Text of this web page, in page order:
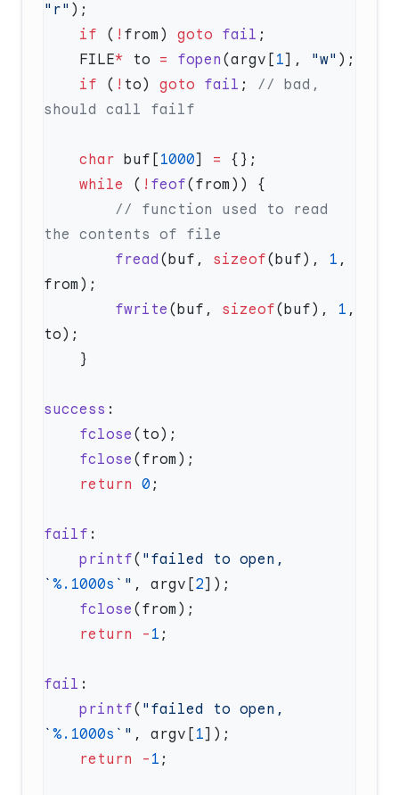
"r"
    if
( ! from) goto fail
    FILE
* to = fopen (argv[ 1], "w"
    if
( ! to) goto fail ;
// bad,
    char
buf[ 1000] =
    while
( ! feof
        fread
(buf, sizeof(buf), 1 ,
        fwrite
(buf, sizeof(buf), 1 ,
success
    fclose
    fclose
    return
0
failf
    printf
( "failed to open,
` %.1000s `" , argv[2
    fclose
    return
- 1
fail
    printf
( "failed to open,
` %.1000s `" , argv[ 1
    return
- 1